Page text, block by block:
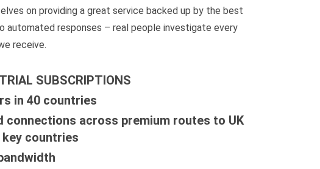
on providing a great service backed up by the best
automated responses – real people investigate every
receive.
SUBSCRIPTIONS
in 40 countries
connections across premium routes to UK
key countries